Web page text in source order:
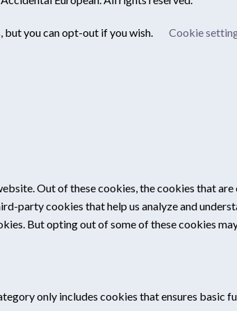
you can opt-out if you wish. Cookie
Out of these cookies, the cookies that
party cookies that help us analyze and
But opting out of some of these cookies
only includes cookies that ensures basic